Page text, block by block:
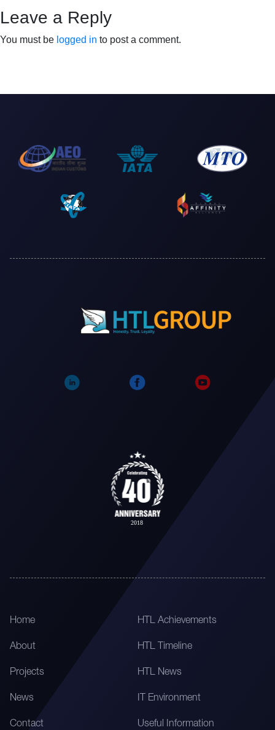
Leave a Reply
You must be logged in to post a comment.
Home
About
Projects
News
Contact
HTL Achievements
HTL Timeline
HTL News
IT Environment
Useful Information